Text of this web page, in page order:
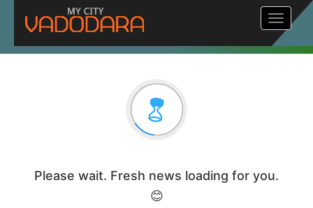
Toggle
Please wait. Fresh news loading for you.
😊